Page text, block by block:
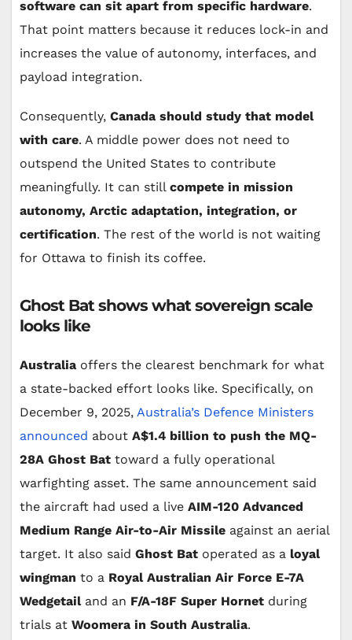
software can sit apart from specific hardware.
That point matters because it reduces lock-in and
increases the value of autonomy, interfaces, and
payload integration.
Consequently, Canada should study that model
with care. A middle power does not need to
outspend the United States to contribute
meaningfully. It can still compete in mission
autonomy, Arctic adaptation, integration, or
certification. The rest of the world is not waiting
for Ottawa to finish its coffee.
Ghost Bat shows what sovereign scale
looks like
Australia offers the clearest benchmark for what
a state-backed effort looks like. Specifically, on
December 9, 2025, Australia’s Defence Ministers
announced about A$1.4 billion to push the MQ-
28A Ghost Bat toward a fully operational
warfighting asset. The same announcement said
the aircraft had used a live AIM-120 Advanced
Medium Range Air-to-Air Missile against an aerial
target. It also said Ghost Bat operated as a loyal
wingman to a Royal Australian Air Force E-7A
Wedgetailand an F/A-18F Super Hornet during
trials at Woomera in South Australia.